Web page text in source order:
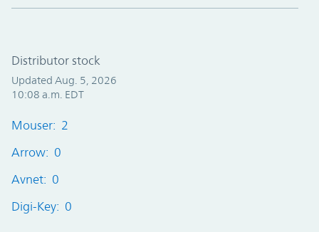
Distributor stock
Updated Aug. 5, 2026
10:08 a.m. EDT
Mouser: 2
Arrow: 0
Avnet: 0
Digi-Key: 0